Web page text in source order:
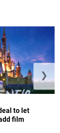
to let
film
❯